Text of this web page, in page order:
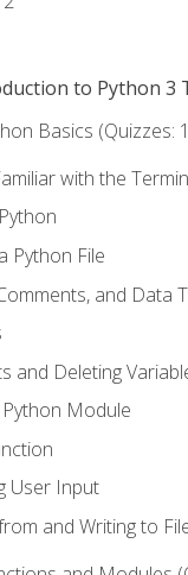
to Python 3
Basics (Quizzes:
with the
Python File
and Data
and Deleting
Module
User Input
and Writing to